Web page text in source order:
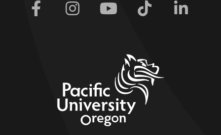
Facebook Instagram Youtube Tiktok